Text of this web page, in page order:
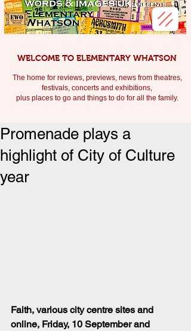
WELCOME TO ELEMENTARY WHATSON
The home for reviews, previews, news from theatres,
festivals, concerts and exhibitions,
plus places to go and things to do for all the family.
Promenade plays a
highlight of City of Culture
year
Faith, various city centre sites and
online, Friday, 10 September and